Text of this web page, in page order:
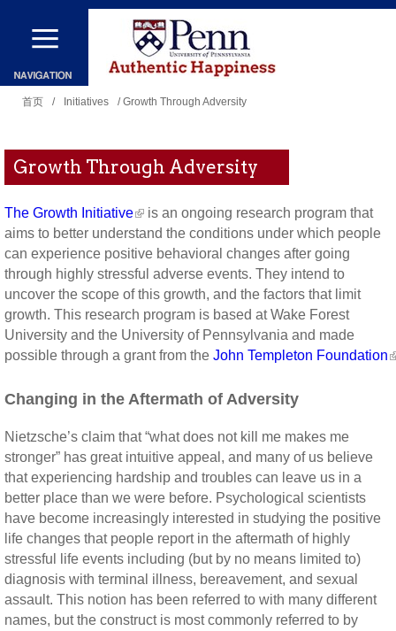
跳
到
主
内
容
这
里
首页 / Initiatives / Growth Through Adversity
Growth Through Adversity
The Growth Initiative
is an ongoing research program that
aims to better understand the conditions under which people
can experience positive behavioral changes after going
through highly stressful adverse events. They intend to
uncover the scope of this growth, and the factors that limit
growth. This research program is based at Wake Forest
University and the University of Pennsylvania and made
possible through a grant from the John Templeton Foundation
Changing in the Aftermath of Adversity
Nietzsche’s claim that “what does not kill me makes me
stronger” has great intuitive appeal, and many of us believe
that experiencing hardship and troubles can leave us in a
better place than we were before. Psychological scientists
have become increasingly interested in studying the positive
life changes that people report in the aftermath of highly
stressful life events including (but by no means limited to)
diagnosis with terminal illness, bereavement, and sexual
assault. This notion has been referred to with many different
names, but the construct is most commonly referred to by